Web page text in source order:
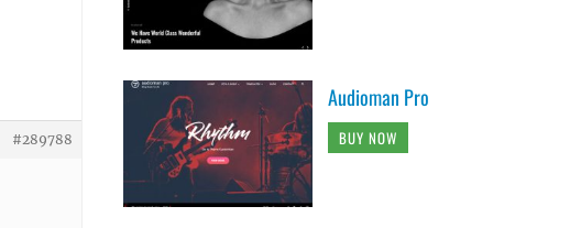
#289788
Audioman Pro
BUY NOW